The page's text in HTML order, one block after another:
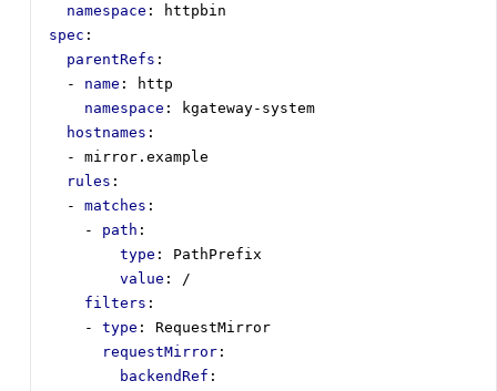
namespace :
httpbin
spec :
parentRefs :
- name :
http
namespace :
kgateway-system
hostnames :
- mirror.example
rules :
- matches :
- path :
type :
PathPrefix
value :
/
filters :
- type :
RequestMirror
requestMirror :
backendRef :